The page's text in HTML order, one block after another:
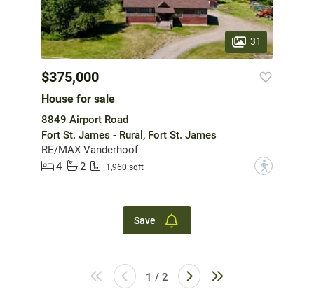
31
$375,000
House for sale
8849 Airport Road
Fort St. James - Rural, Fort St. James
RE/MAX Vanderhoof
4
2 1,960 sqft ?
Save
1 / 2